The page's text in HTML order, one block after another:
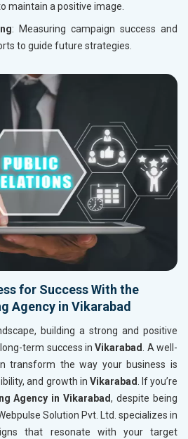
maintain a positive image.
: Measuring campaign success and
to guide future strategies.
for Success With the
Agency in Vikarabad
building a strong and positive
term success inVikarabad
. A well-
transform the way your business is
and growth in Vikarabad
. If you’re
Agency in Vikarabad, despite being
Solution Pvt. Ltd. specializes in
that resonate with your target